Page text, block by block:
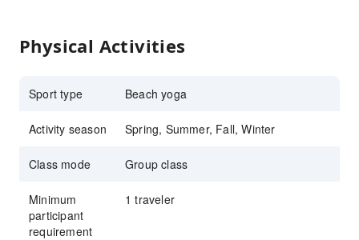
Physical Activities
Sport type Beach yoga
Activity season Spring, Summer, Fall, Winter
Class mode Group class
Minimum
participant
requirement
1 traveler